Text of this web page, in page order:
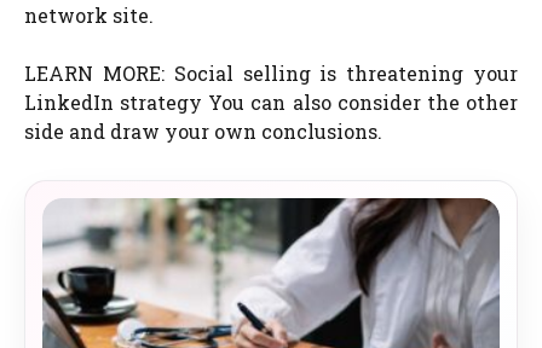
network site.
LEARN MORE: Social selling is threatening your
LinkedIn strategy You can also consider the other
side and draw your own conclusions.